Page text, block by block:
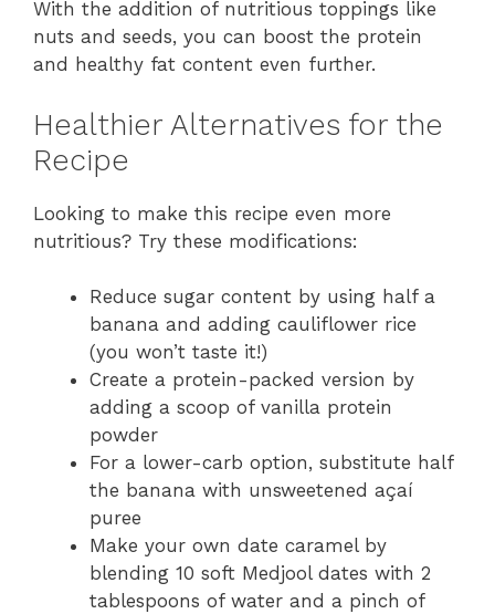
With the addition of nutritious toppings like
nuts and seeds, you can boost the protein
and healthy fat content even further.
Healthier Alternatives for the
Recipe
Looking to make this recipe even more
nutritious? Try these modifications:
Reduce sugar content by using half a
banana and adding cauliflower rice
(you won’t taste it!)
Create a protein-packed version by
adding a scoop of vanilla protein
powder
For a lower-carb option, substitute half
the banana with unsweetened açaí
puree
Make your own date caramel by
blending 10 soft Medjool dates with 2
tablespoons of water and a pinch of